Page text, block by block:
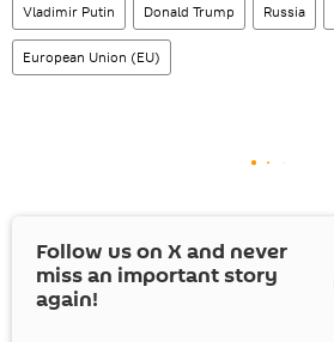
Vladimir Putin Donald Trump Russia
European Union (EU)
Follow us on Xand never
miss an important story
again!